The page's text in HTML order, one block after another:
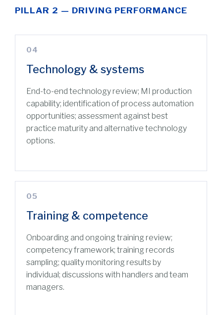
PILLAR 2 — DRIVING PERFORMANCE
04
Technology & systems
End-to-end technology review; MI production
capability; identification of process automation
opportunities; assessment against best
practice maturity and alternative technology
options.
05
Training & competence
Onboarding and ongoing training review;
competency framework; training records
sampling; quality monitoring results by
individual; discussions with handlers and team
managers.